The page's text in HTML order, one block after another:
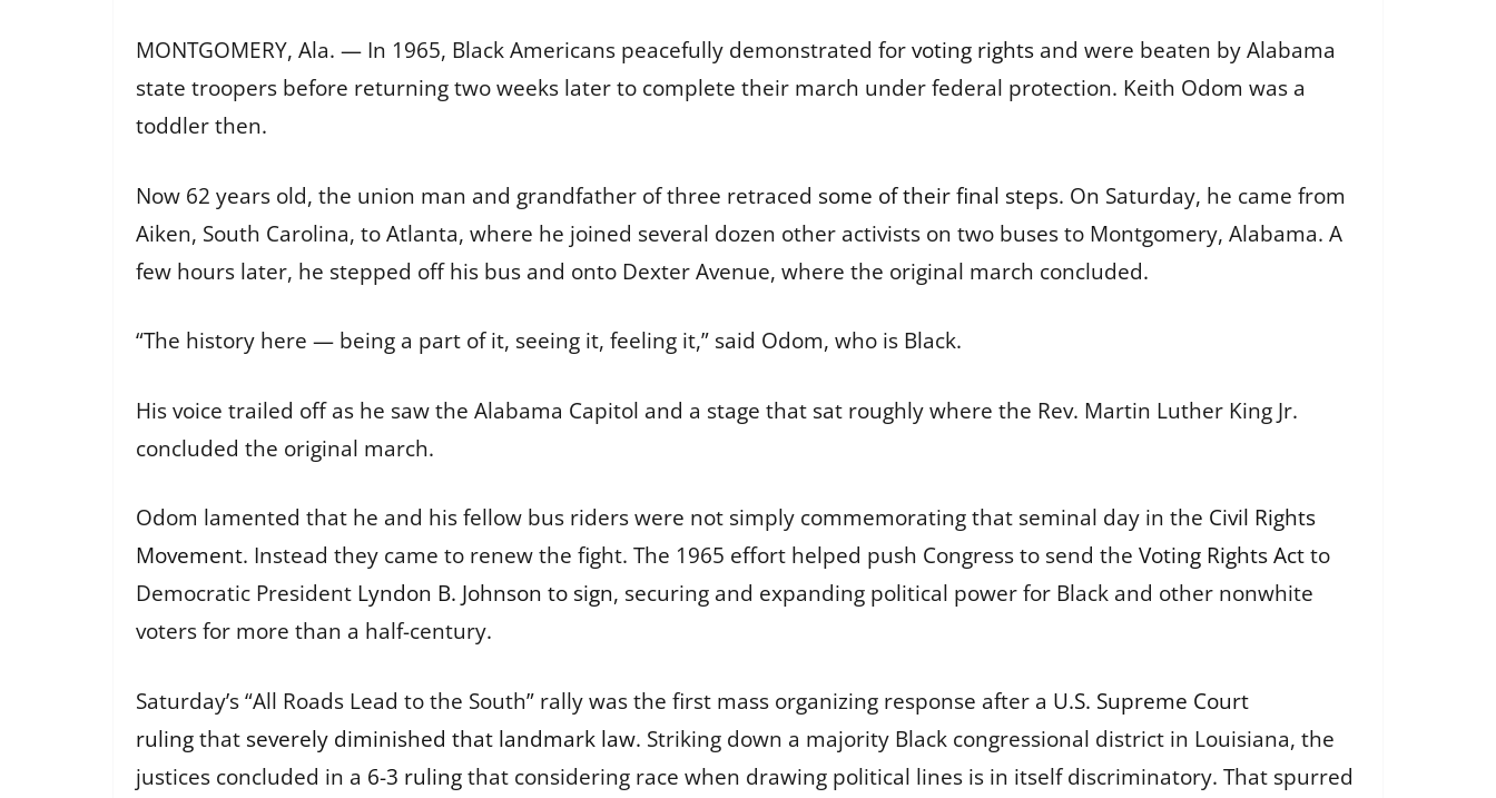
MONTGOMERY, Ala. — In 1965, Black Americans peacefully demonstrated forvoting rights and were beaten by Alabama
state troopers before returning two weeks later to complete their march under federal protection. Keith Odom was a
toddler then.
Now 62 years old, the union man and grandfather of three retraced some of their final steps. On Saturday, he came from
Aiken, South Carolina, to Atlanta, where he joined several dozen other activists on two buses to Montgomery, Alabama. A
few hours later, he stepped off his bus and onto Dexter Avenue, where the original march concluded.
“The history here — being a part of it, seeing it, feeling it,” said Odom, who is Black.
His voice trailed off as he saw the Alabama Capitol and a stage that sat roughly where the Rev. Martin Luther King Jr.
concluded the original march.
Odom lamented that he and his fellow bus riders were not simply commemorating that seminal day in the Civil Rights
Movement. Instead they came to renew the fight. The 1965 effort helped push Congress to send the Voting Rights Actto
Democratic President Lyndon B. Johnson to sign, securing and expanding political power for Black and other nonwhite
voters for more than a half-century.
Saturday’s “All Roads Lead to the South” rally was the first mass organizing response after a U.S. Supreme Court
rulingthat severely diminished that landmark law. Striking down a majority Black congressional district in Louisiana, the
justices concluded in a 6-3 rulingthat considering race when drawing political lines is in itself discriminatory. That spurred